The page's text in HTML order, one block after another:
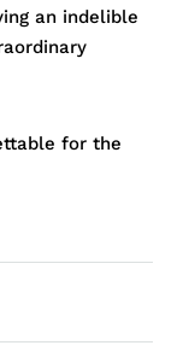
an indelible
for the